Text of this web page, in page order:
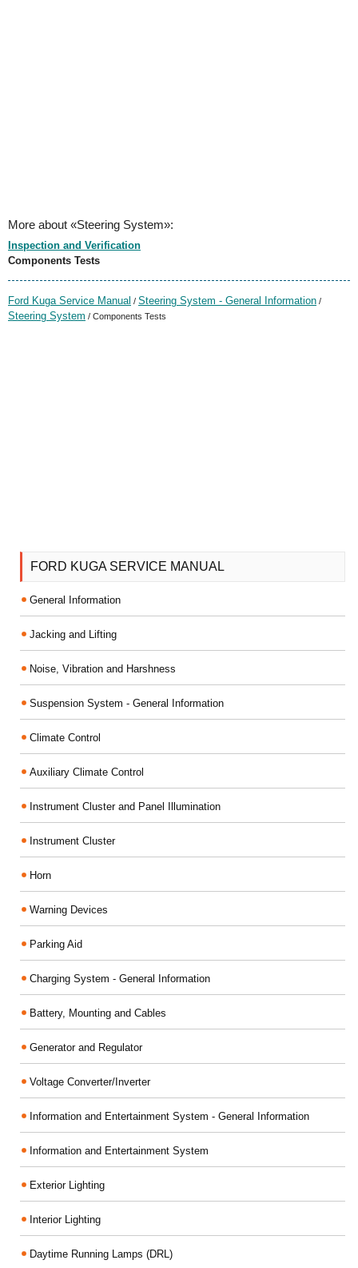
More about «Steering System»:
Inspection and Verification
Components Tests
Ford Kuga Service Manual / Steering System - General Information /
Steering System / Components Tests
FORD KUGA SERVICE MANUAL
General Information
Jacking and Lifting
Noise, Vibration and Harshness
Suspension System - General Information
Climate Control
Auxiliary Climate Control
Instrument Cluster and Panel Illumination
Instrument Cluster
Horn
Warning Devices
Parking Aid
Charging System - General Information
Battery, Mounting and Cables
Generator and Regulator
Voltage Converter/Inverter
Information and Entertainment System - General Information
Information and Entertainment System
Exterior Lighting
Interior Lighting
Daytime Running Lamps (DRL)